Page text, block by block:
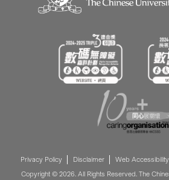
Privacy Policy Disclaimer Web Accessibility
Copyright © 2026. All Rights Reserved. The